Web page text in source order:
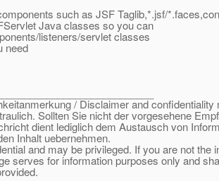
such as JSF Taglib,*.jsf/
Java classes so you can
listeners/servlet classes
need
/ Disclaimer and confidentiality
Sollten Sie nicht der vorgesehene
dient lediglich dem Austausch von
Inhalt uebernehmen.
and may be privileged. If you are not
serves for information purposes only and